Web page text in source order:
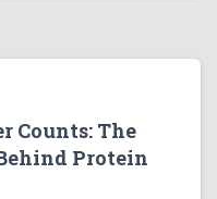
Counts: The
Protein